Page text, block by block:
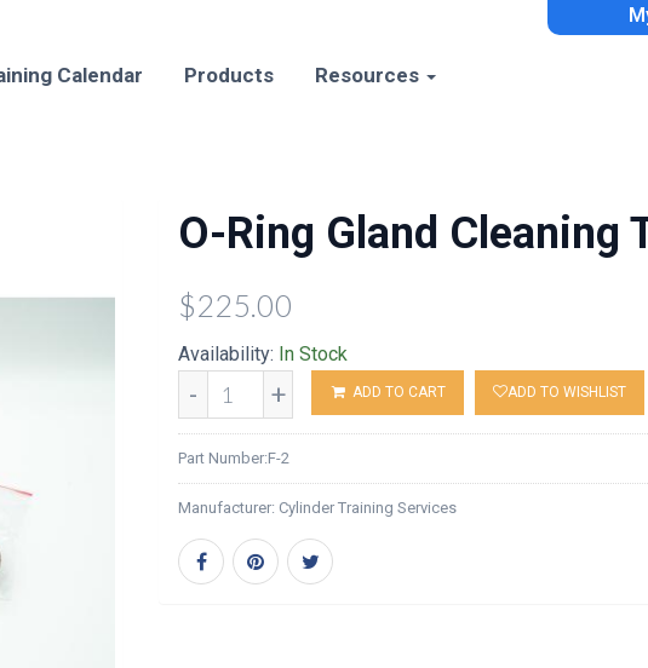
Calendar Products Resources
O-Ring Gland Cleaning
$225.00
Availability: In Stock
- + ADD TO CART ADD TO WISHLIST
Part Number:F-2
Manufacturer: Cylinder Training Services